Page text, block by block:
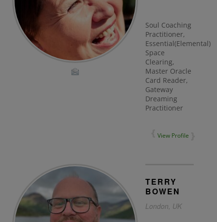
Soul Coaching
Practitioner,
Essential(Elemental)
Space
Clearing,
Master Oracle
Card Reader,
Gateway
Dreaming
Practitioner
View Profile
TERRY
BOWEN
London, UK